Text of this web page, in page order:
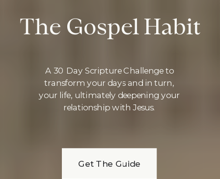
Get The Guide
The Gospel Habit
A 30 Day Scripture Challenge to
transform your days and in turn,
your life, ultimately deepening your
relationship with Jesus.